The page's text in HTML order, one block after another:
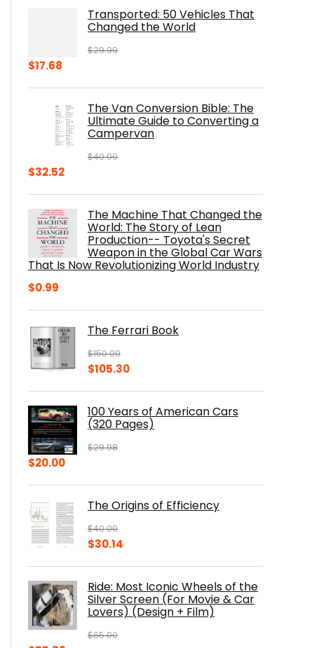
$8.75.Transported: 50 Vehicles That
Changed the World
$29.99
Original
$29.99.
$17.68
$17.68.The Van Conversion Bible: The
Ultimate Guide to Converting a
Campervan
$40.00
Original
$40.00.
$32.52Current
$32.52.The Machine That Changed the
World: The Story of Lean
Production-- Toyota's Secret
Weapon in the Global Car Wars
That Is Now Revolutionizing World Industry
$0.99
The Ferrari Book
$150.00
Original
$150.00.
$105.30Current
$105.30.
100 Years of American Cars
(320 Pages)
$29.98
Original
$29.98.
$20.00Current
$20.00.The Origins of Efficiency
$40.00
Original
$40.00.
$30.14
$30.14.
Ride: Most Iconic Wheels of the
Silver Screen (For Movie & Car
Lovers) (Design + Film)
$65.00